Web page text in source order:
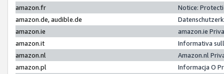
amazon.fr
Notice:
amazon.de, audible.de
amazon.ie
amazon.ie
amazon.it
Informativa
amazon.nl
Amazon.nl
amazon.pl
Informacja O